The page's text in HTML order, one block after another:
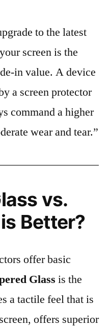
to the latest
screen is the
in value. A device
a screen protector
command a higher
wear and tear.”
vs.
Better?
offer basic
Glass is the
a tactile feel that is
offers superior